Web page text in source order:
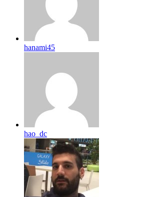
hanami45
hao_dc